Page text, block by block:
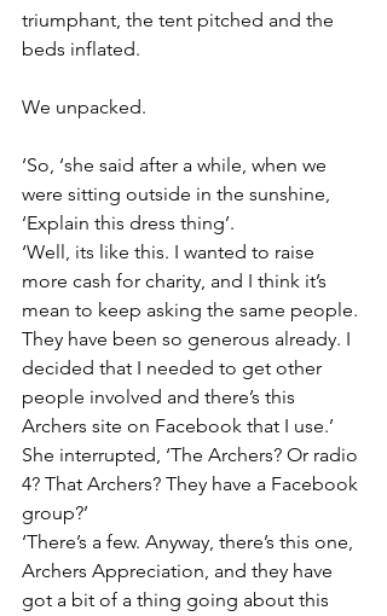
triumphant, the tent pitched and the
beds inflated.
We unpacked.
‘So, ‘she said after a while, when we
were sitting outside in the sunshine,
‘Explain this dress thing’.
‘Well, its like this. I wanted to raise
more cash for charity, and I think it’s
mean to keep asking the same people.
They have been so generous already. I
decided that I needed to get other
people involved and there’s this
Archers site on Facebook that I use.’
She interrupted, ‘The Archers? Or radio
4? That Archers? They have a Facebook
group?’
‘There’s a few. Anyway, there’s this one,
Archers Appreciation, and they have
got a bit of a thing going about this